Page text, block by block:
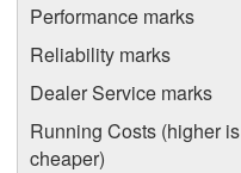
Performance marks
Reliability marks
Dealer Service marks
Running Costs (higher is
cheaper)